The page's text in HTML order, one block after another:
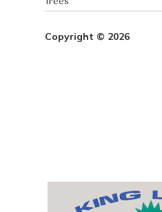
Copyright © 2026